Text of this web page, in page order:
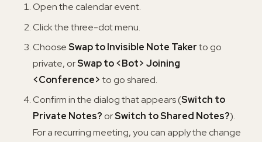
Open the calendar event.
Click the three-dot menu.
ChooseSwap to Invisible Note Takerto go
private, orSwap to <Bot> Joining
<Conference> to go shared.
Confirm in the dialog that appears (Switch to
Private Notes? orSwitch to Shared Notes?).
For a recurring meeting, you can apply the change